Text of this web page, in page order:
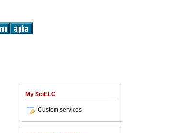
My SciELO
Custom services